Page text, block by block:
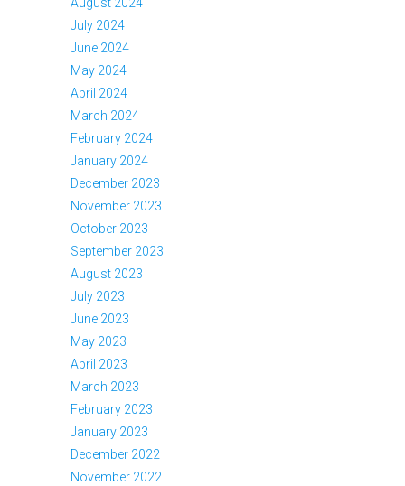
August 2024
July 2024
June 2024
May 2024
April 2024
March 2024
February 2024
January 2024
December 2023
November 2023
October 2023
September 2023
August 2023
July 2023
June 2023
May 2023
April 2023
March 2023
February 2023
January 2023
December 2022
November 2022